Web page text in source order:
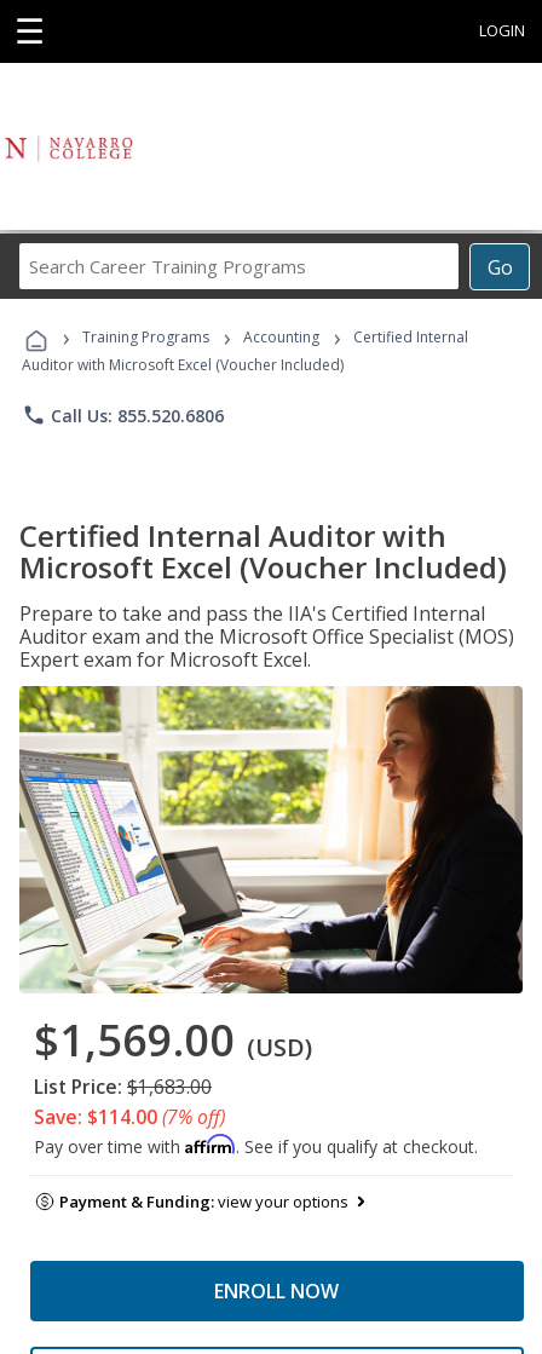
☰ LOGIN
Go
Career
Programs
› Training Programs › Accounting ›
Certified Internal
Auditor with Microsoft Excel (Voucher Included)
phone Call Us: 855.520.6806
Certified Internal Auditor with
Microsoft Excel (Voucher Included)
Prepare to take and pass the IIA's Certified Internal
Auditor exam and the Microsoft Office Specialist (MOS)
Expert exam for Microsoft Excel.
$1,569.00 (USD)
List Price: $1,683.00
Save: $114.00(7% off)
Pay over time with Affirm. See if you qualify at checkout.
Payment & Funding:view your options
ENROLL NOW